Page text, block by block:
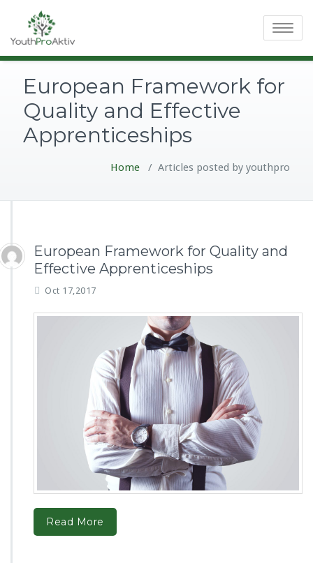
Toggle
European Framework for
Quality and Effective
Apprenticeships
Home / Articles posted by youthpro
European Framework for Quality and
Effective Apprenticeships
Oct 17,2017
Read More